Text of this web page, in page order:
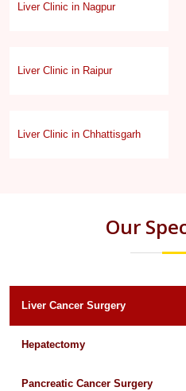
Liver Clinic in Nagpur
Liver Clinic in Raipur
Liver Clinic in Chhattisgarh
Our
Liver Cancer Surgery
Hepatectomy
Pancreatic Cancer Surgery